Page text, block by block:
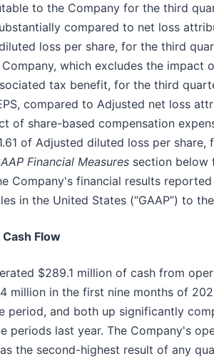
to the Company for the third
compared to net loss
loss per share, for the third
which excludes the impact
tax benefit, for the third
compared to Adjusted net loss
of share-based compensation
of Adjusted diluted loss per
Financial Measures section below
Company's financial results
in the United States (“GAAP”) to
Flow
$289.1 million of cash from
million in the first nine months of
period, and both up significantly
periods last year. The Company's
the second-highest result of any